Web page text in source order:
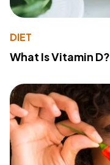
DIET
What Is Vitamin D?